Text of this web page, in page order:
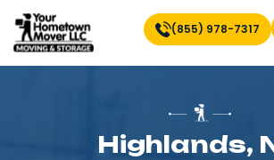
(855) 978-7317
Highlands,